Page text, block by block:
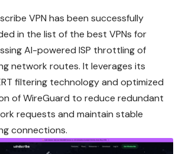
VPN has been successfully
in the list of the best VPNs for
AI-powered ISP throttling of
network routes. It leverages its
filtering technology and optimized
of WireGuard to reduce redundant
requests and maintain stable
connections.